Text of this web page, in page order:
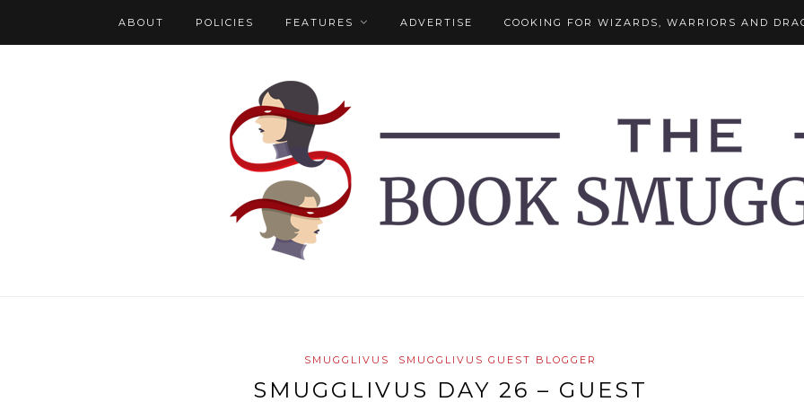
ABOUT POLICIES FEATURES ADVERTISE COOKING FOR WIZARDS, WARRIORS AND
SMUGGLIVUS SMUGGLIVUS GUEST BLOGGER
SMUGGLIVUS DAY 26 – GUEST